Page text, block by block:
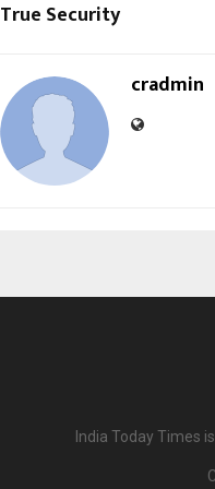
True Security
cradmin
India Today Times